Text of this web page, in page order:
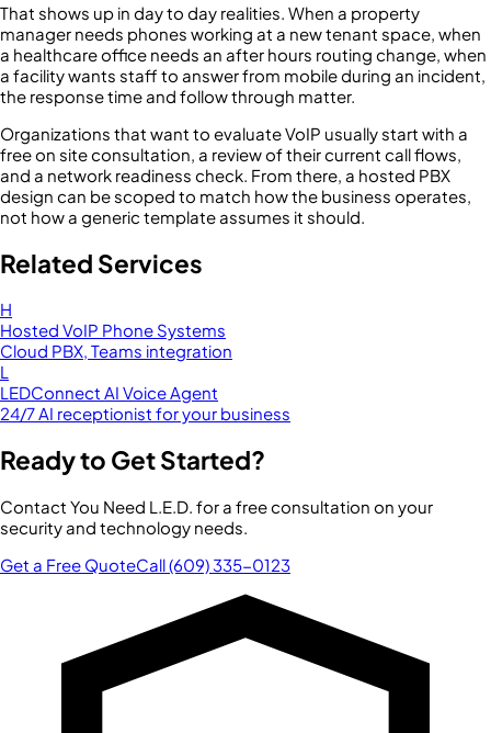
That shows up in day to day realities. When a property
manager needs phones working at a new tenant space, when
a healthcare office needs an after hours routing change, when
a facility wants staff to answer from mobile during an incident,
the response time and follow through matter.
Organizations that want to evaluate VoIP usually start with a
free on site consultation, a review of their current call flows,
and a network readiness check. From there, a hosted PBX
design can be scoped to match how the business operates,
not how a generic template assumes it should.
Related Services
H
Hosted VoIP Phone Systems
Cloud PBX, Teams integration
L
LEDConnect AI Voice Agent
24/7 AI receptionist for your business
Ready to Get Started?
Contact You Need L.E.D. for a free consultation on your
security and technology needs.
Get a Free QuoteCall (609) 335-0123